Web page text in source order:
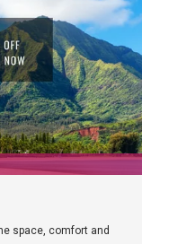
space, comfort and